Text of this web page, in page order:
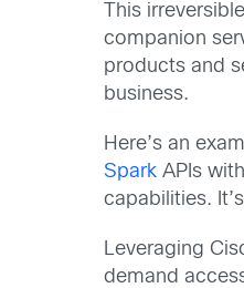
This
companion
products and
business.
Here’s an
Spark APIs
capabilities.
Leveraging
demand